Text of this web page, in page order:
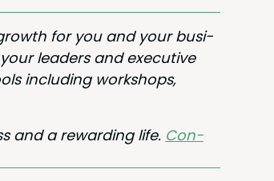
for you and your busi­
lead­ers and exec­u­tive
includ­ing work­shops,
and a reward­ing life. Con­